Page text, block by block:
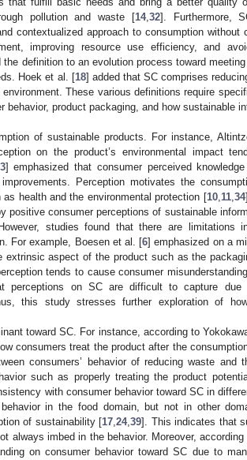
pollution and waste [14,32]. Furthermore,
contextualized approach to consumption without
improving resource use efficiency, and
the definition to an evolution process toward
Hoek et al. [18] added that SC comprises
These various definitions require
product packaging, and how sustainable
of sustainable products. For instance,
on the product’s environmental impact
] emphasized that consumer perceived
Perception motivates the
health and the environmental protection [10,11,34
positive consumer perceptions of sustainable
studies found that there are limitations
For example, Boesen et al. [6] emphasized on a
aspect of the product such as the
tends to cause consumer
perceptions on SC are difficult to capture due
this study stresses further exploration of
toward SC. For instance, according to
consumers treat the product after the
consumers’ behavior of reducing waste and
such as properly treating the product
with consumer behavior toward SC in
in the food domain, but not in other
of sustainability [17,24,39]. This indicates that
always imbed in the behavior. Moreover, according
on consumer behavior toward SC due to